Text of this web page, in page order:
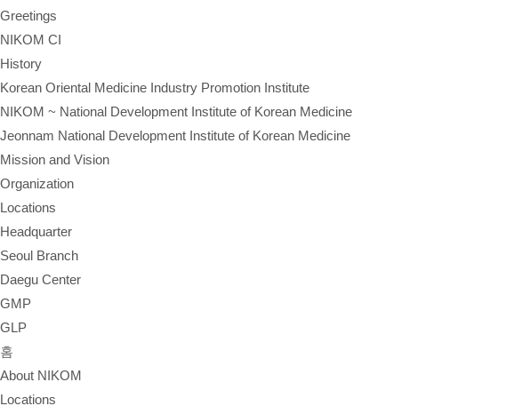
Greetings
NIKOM CI
History
Korean Oriental Medicine Industry Promotion Institute
NIKOM ~ National Development Institute of Korean Medicine
Jeonnam National Development Institute of Korean Medicine
Mission and Vision
Organization
Locations
Headquarter
Seoul Branch
Daegu Center
GMP
GLP
홈
About NIKOM
Locations